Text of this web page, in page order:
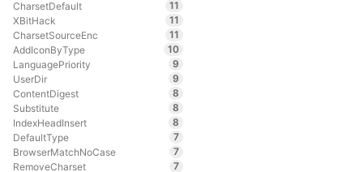
CharsetDefault
11
XBitHack
11
CharsetSourceEnc
11
AddIconByType
10
LanguagePriority
9
UserDir
9
ContentDigest
8
Substitute
8
IndexHeadInsert
8
DefaultType
7
BrowserMatchNoCase
7
RemoveCharset
7